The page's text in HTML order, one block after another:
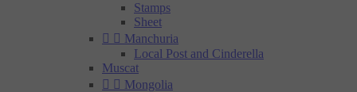
Stamps
Sheet
  Manchuria
Local Post and Cinderella
Muscat
  Mongolia